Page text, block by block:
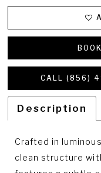
CALL (856)
Description
Crafted in
clean structure